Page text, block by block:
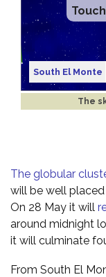
South El Monte
The
The globular
will be well
On 28 May it will
around midnight
it will culminate
From South El